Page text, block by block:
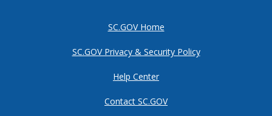
SC.GOV Home
SC.GOV Privacy & Security Policy
Help Center
Contact SC.GOV